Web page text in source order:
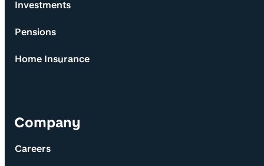
Investments
Pensions
Home Insurance
Company
Careers